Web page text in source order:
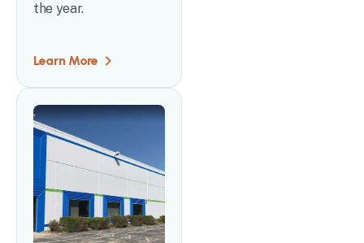
the year.
Learn More